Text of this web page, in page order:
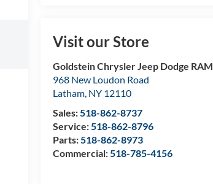
Visit our Store
Goldstein Chrysler Jeep Dodge RAM
968 New Loudon Road
Latham, NY 12110
Sales:518-862-8737
Service:518-862-8796
Parts:518-862-8973
Commercial:518-785-4156